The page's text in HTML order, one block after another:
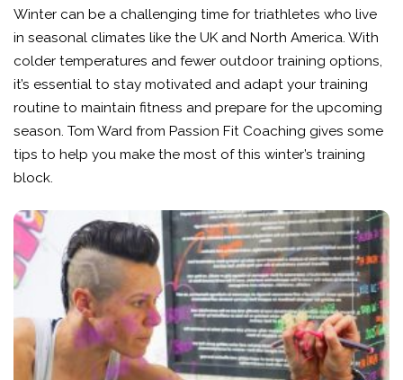
Winter can be a challenging time for triathletes who live
in seasonal climates like the UK and North America. With
colder temperatures and fewer outdoor training options,
it’s essential to stay motivated and adapt your training
routine to maintain fitness and prepare for the upcoming
season. Tom Ward from Passion Fit Coaching gives some
tips to help you make the most of this winter’s training
block.